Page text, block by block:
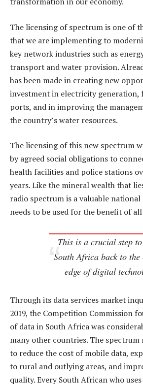
The licensing of spectrum is one of
that we are implementing to
key network industries such as
transport and water provision.
has been made in creating new
investment in electricity generation,
ports, and in improving the
the country’s water resources.
The licensing of this new spectrum
by agreed social obligations to
health facilities and police stations
years. Like the mineral wealth that
radio spectrum is a valuable
needs to be used for the benefit of
This is a crucial step
South Africa back to
edge of digital
Through its data services market
2019, the Competition Commission
of data in South Africa was
many other countries. The spectrum
to reduce the cost of mobile data,
to rural and outlying areas, and
quality. Every South African who